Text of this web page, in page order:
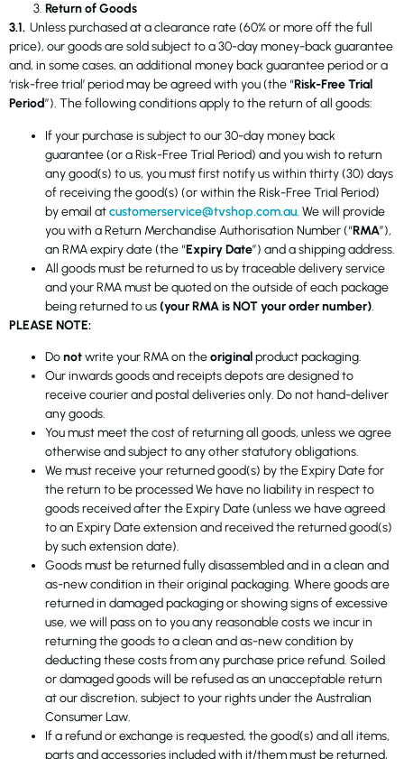
Return of Goods
3.1. Unless purchased at a clearance rate (60% or more off the full
price), our goods are sold subject to a 30-day money-back guarantee
and, in some cases, an additional money back guarantee period or a
‘risk-free trial’ period may be agreed with you (the “Risk-Free Trial
Period”). The following conditions apply to the return of all goods:
If your purchase is subject to our 30-day money back
guarantee (or a Risk-Free Trial Period) and you wish to return
any good(s) to us, you must first notify us within thirty (30) days
of receiving the good(s) (or within the Risk-Free Trial Period)
by email atcustomerservice@tvshop.com.au. We will provide
you with a Return Merchandise Authorisation Number (“RMA”),
an RMA expiry date (the “Expiry Date”) and a shipping address.
All goods must be returned to us by traceable delivery service
and your RMA must be quoted on the outside of each package
being returned to us(your RMA is NOT your order number).
PLEASE NOTE:
Donotwrite your RMA on theoriginalproduct packaging.
Our inwards goods and receipts depots are designed to
receive courier and postal deliveries only. Do not hand-deliver
any goods.
You must meet the cost of returning all goods, unless we agree
otherwise and subject to any other statutory obligations.
We must receive your returned good(s) by the Expiry Date for
the return to be processed We have no liability in respect to
goods received after the Expiry Date (unless we have agreed
to an Expiry Date extension and received the returned good(s)
by such extension date).
Goods must be returned fully disassembled and in a clean and
as-new condition in their original packaging. Where goods are
returned in damaged packaging or showing signs of excessive
use, we will pass on to you any reasonable costs we incur in
returning the goods to a clean and as-new condition by
deducting these costs from any purchase price refund. Soiled
or damaged goods will be refused as an unacceptable return
at our discretion, subject to your rights under the Australian
Consumer Law.
If a refund or exchange is requested, the good(s) and all items,
parts and accessories included with it/them must be returned,